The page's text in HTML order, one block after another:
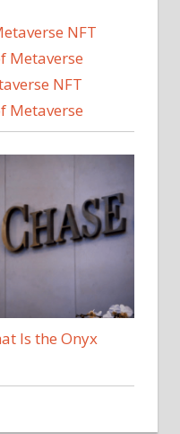
NFT
Metaverse
Is the Onyx